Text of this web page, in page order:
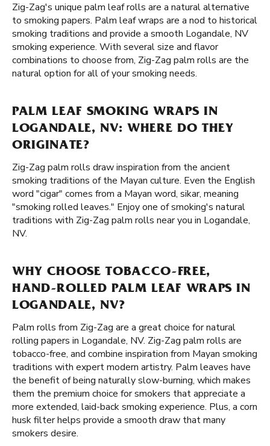
Zig-Zag's unique palm leaf rolls are a natural alternative
to smoking papers. Palm leaf wraps are a nod to historical
smoking traditions and provide a smooth Logandale, NV
smoking experience. With several size and flavor
combinations to choose from, Zig-Zag palm rolls are the
natural option for all of your smoking needs.
PALM LEAF SMOKING WRAPS IN
LOGANDALE, NV: WHERE DO THEY
ORIGINATE?
Zig-Zag palm rolls draw inspiration from the ancient
smoking traditions of the Mayan culture. Even the English
word "cigar" comes from a Mayan word, sikar, meaning
"smoking rolled leaves." Enjoy one of smoking's natural
traditions with Zig-Zag palm rolls near you in Logandale,
NV.
WHY CHOOSE TOBACCO-FREE,
HAND-ROLLED PALM LEAF WRAPS IN
LOGANDALE, NV?
Palm rolls from Zig-Zag are a great choice for natural
rolling papers in Logandale, NV. Zig-Zag palm rolls are
tobacco-free, and combine inspiration from Mayan smoking
traditions with expert modern artistry. Palm leaves have
the benefit of being naturally slow-burning, which makes
them the premium choice for smokers that appreciate a
more extended, laid-back smoking experience. Plus, a corn
husk filter helps provide a smooth draw that many
smokers desire.